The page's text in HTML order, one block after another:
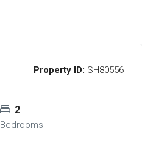
Property ID: SH80556
2
Bedrooms